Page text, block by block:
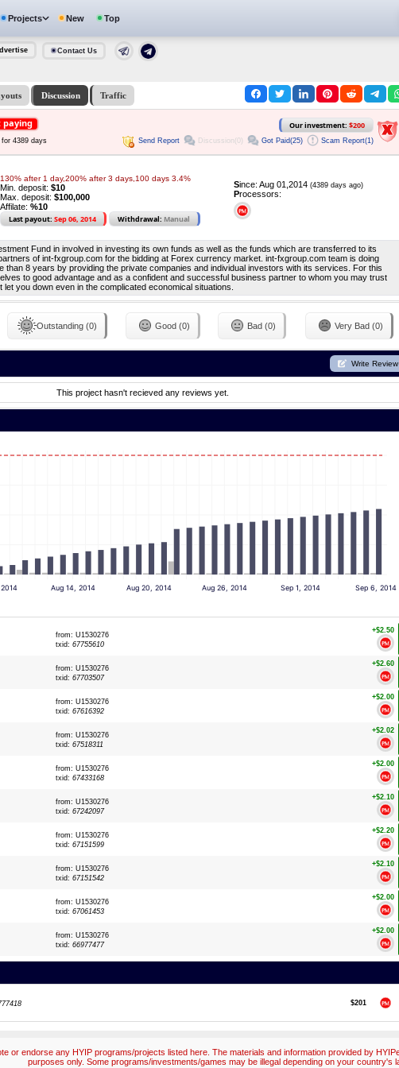
Projects New Top
Contact Us
Discussion Traffic
paying Our investment: $200
4389 days Send Report Discussion(0) Got Paid(25) Scam Report(1)
130% after 1 day,200% after 3 days,100 days 3.4%
Min. deposit: $10
Max. deposit: $100,000
Affilate: %10
Last payout: Sep 06, 2014 Withdrawal: Manual
Since: Aug 01,2014 (4389 days ago)
Processors:
Fund in involved in investing its own funds as well as the funds which are transferred to its
of int-fxgroup.com for the bidding at Forex currency market. int-fxgroup.com team is doing
than 8 years by providing the private companies and individual investors with its services. For this
to good advantage and as a confident and successful business partner to whom you may trust
you down even in the complicated economical situations.
Outstanding (0) Good (0) Bad (0) Very Bad (0)
Write Review
This project hasn't recieved any reviews yet.
Aug 14, 2014 Aug 20, 2014 Aug 26, 2014 Sep 1, 2014 Sep 6, 2014
from: U1530276
txid: 67755610
+$2.50
from: U1530276
txid: 67703507
+$2.60
from: U1530276
txid: 67616392
+$2.00
from: U1530276
txid: 67518311
+$2.02
from: U1530276
txid: 67433168
+$2.00
from: U1530276
txid: 67242097
+$2.10
from: U1530276
txid: 67151599
+$2.20
from: U1530276
txid: 67151542
+$2.10
from: U1530276
txid: 67061453
+$2.00
from: U1530276
txid: 66977477
+$2.00
$201
or endorse any HYIP programs/projects listed here. The materials and information provided by
purposes only. Some programs/investments/games may be illegal depending on your country's